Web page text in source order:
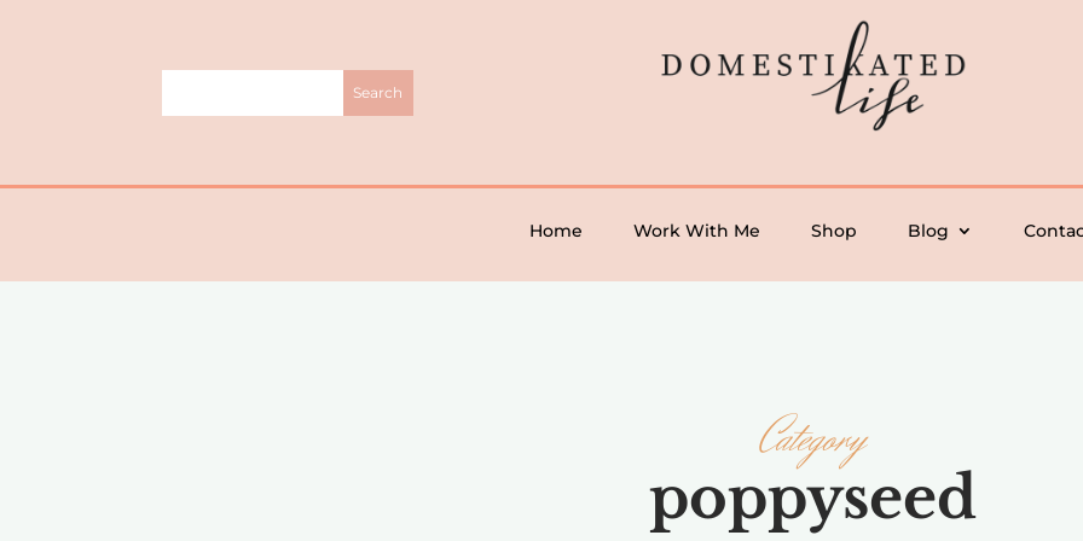
Home Work With Me Shop Blog
Category
poppyseed